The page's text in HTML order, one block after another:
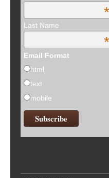
*
Last Name
*
Email Format
html
text
mobile